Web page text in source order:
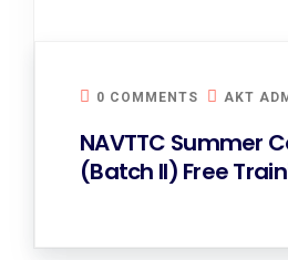
0 COMMENTS AKT
NAVTTC Summer
(Batch II) Free